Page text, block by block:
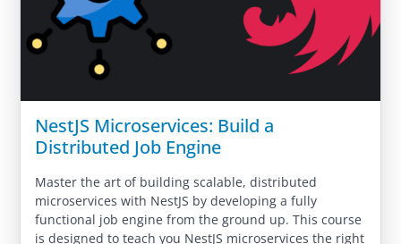
NestJS Microservices: Build a
Distributed Job Engine
Master the art of building scalable, distributed
microservices with NestJS by developing a fully
functional job engine from the ground up. This course
is designed to teach you NestJS microservices the right